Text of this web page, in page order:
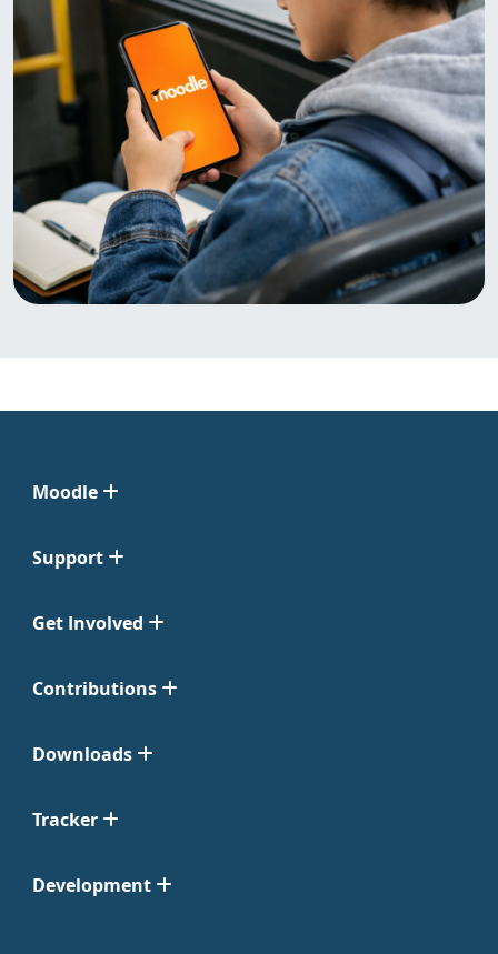
Moodle
Support
Get Involved
Contributions
Downloads
Tracker
Development